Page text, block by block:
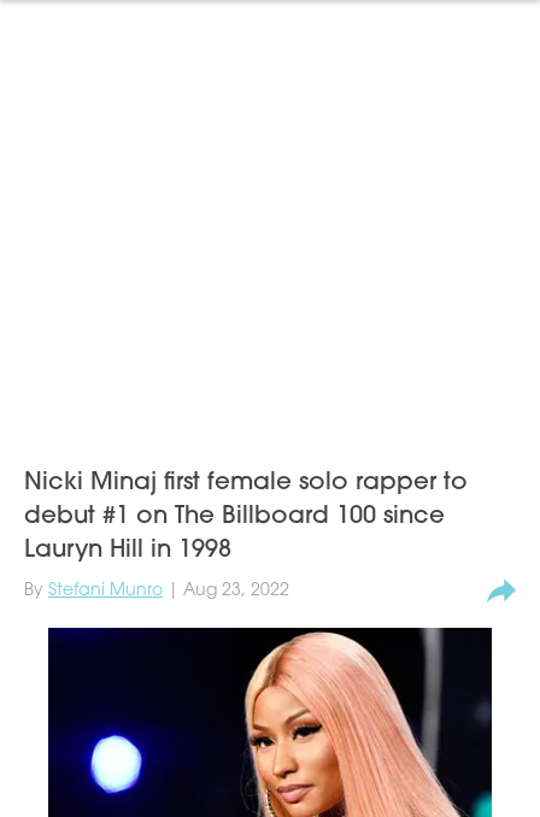
Nicki Minaj first female solo rapper to
debut #1 on The Billboard 100 since
Lauryn Hill in 1998
By Stefani Munro | Aug 23, 2022